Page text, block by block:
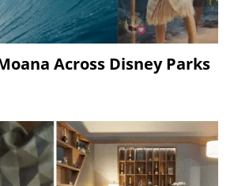
Across Disney Parks